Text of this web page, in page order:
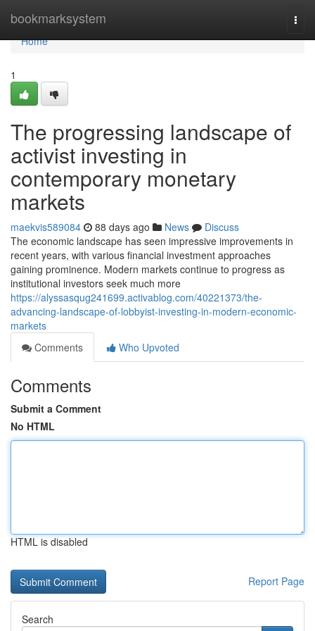
bookmarksystem
Home
Home
1
The progressing landscape of
activist investing in
contemporary monetary
markets
maekvis589084 88 days ago News
Discuss
The economic landscape has seen impressive improvements in
recent years, with various financial investment approaches
gaining prominence. Modern markets continue to progress as
institutional investors seek much more
https://alyssasqug241699.activablog.com/40221373/the-
advancing-landscape-of-lobbyist-investing-in-modern-economic-
markets
Comments
Who Upvoted
Comments
Submit a Comment
No HTML
HTML is disabled
Report Page
Search